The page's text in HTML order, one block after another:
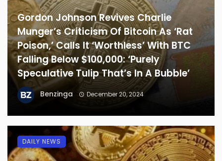
Gordon Johnson Revives Charlie
Munger’s Criticism Of Bitcoin As ‘Rat
Poison,’ Calls It ‘Worthless’ With BTC
Falling Below $100,000: ‘Purely
Speculative Tulip That’s In A Bubble’
Benzinga December 20, 2024
DAILY NEWS